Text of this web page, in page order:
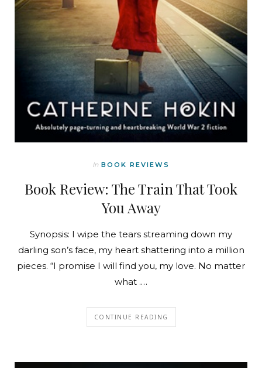
In BOOK REVIEWS
Book Review: The Train That Took
You Away
Synopsis: I wipe the tears streaming down my
darling son’s face, my heart shattering into a million
pieces. “I promise I will find you, my love. No matter
what .…
CONTINUE READING